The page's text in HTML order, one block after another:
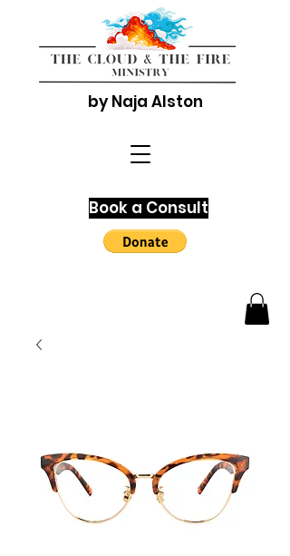
by Naja Alston
Book a Consult